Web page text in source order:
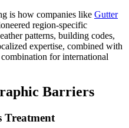
is how companies like Gutter
region-specific
patterns, building codes,
expertise, combined with
combination for international
Barriers
Treatment